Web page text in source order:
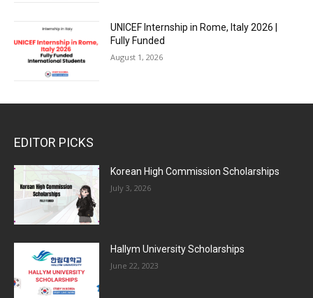
UNICEF Internship in Rome, Italy 2026 |
Fully Funded
August 1, 2026
EDITOR PICKS
Korean High Commission Scholarships
July 3, 2026
Hallym University Scholarships
June 22, 2023